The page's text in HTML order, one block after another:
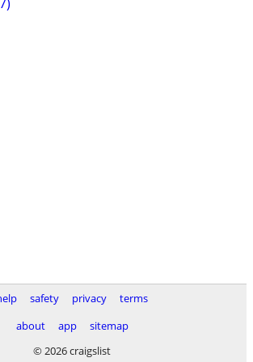
safety privacy
terms
about
app
sitemap
© 2026 craigslist